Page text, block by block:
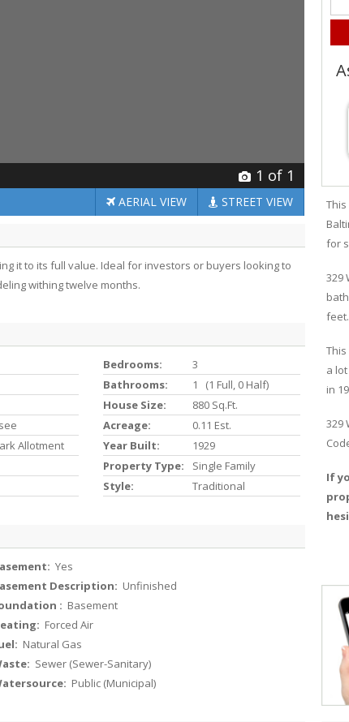
1 of 1
AERIAL VIEW STREET VIEW
it to its full value. Ideal for investors or buyers looking to
withing twelve months.
Allotment
Bedrooms:
3
Bathrooms:
1 (1 Full, 0 Half)
House Size:
880 Sq.ft.
Acreage:
0.11 Est.
Year Built:
1929
Property Type:
Single Family
Style:
Traditional
Yes
Description: Unfinished
: Basement
Forced Air
Natural Gas
Sewer (Sewer-Sanitary)
Public (Municipal)
for
329
feet.
a
in
329
If